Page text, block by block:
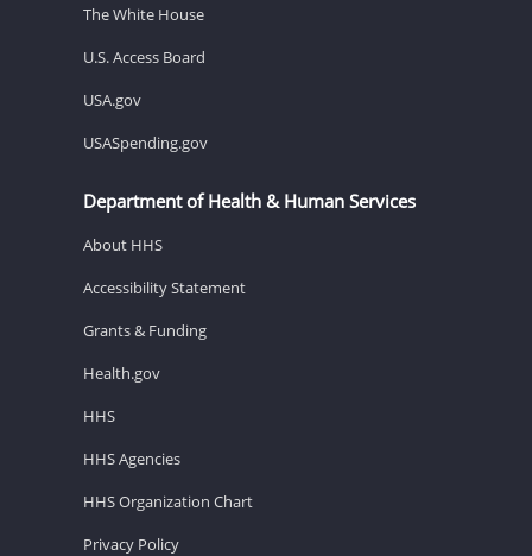
The White House
U.S. Access Board
USA.gov
USASpending.gov
Department of Health & Human Services
About HHS
Accessibility Statement
Grants & Funding
Health.gov
HHS
HHS Agencies
HHS Organization Chart
Privacy Policy